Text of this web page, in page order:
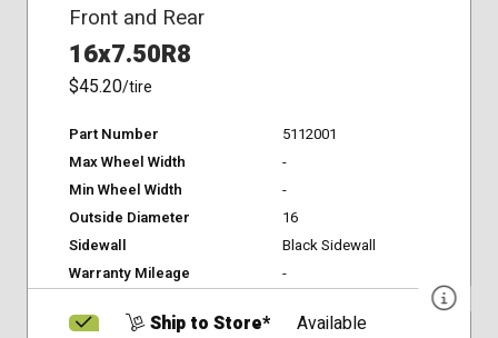
Front and Rear
16x7.50R8
$45.20/tire
Part Number
5112001
Max Wheel Width
-
Min Wheel Width
-
Outside Diameter
16
Sidewall
Black Sidewall
Warranty Mileage
-
Ship to Store*
Available